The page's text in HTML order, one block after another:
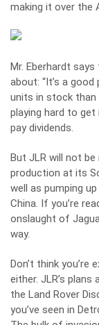
making it over the
Mr. Eberhardt
about: “It’s a
units in stock than
playing hard to
pay dividends.
But JLR will not
production at its
well as pumping
China. If you’re
onslaught of
way.
Don’t think you’re
either. JLR’s
the Land Rover
you’ve seen in